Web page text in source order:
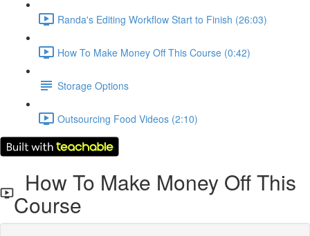
Randa's Editing Workflow Start to Finish (26:03)
How To Make Money Off This Course (0:42)
Storage Options
Outsourcing Food Videos (2:10)
How To Make Money Off This
Course